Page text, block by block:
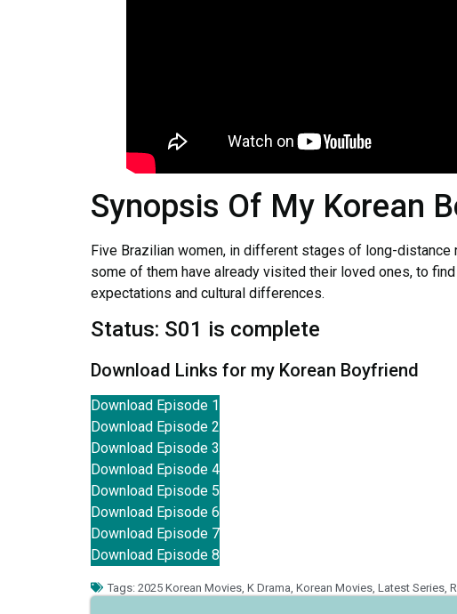
Synopsis Of My Korean
Five Brazilian women, in different stages of long-distance
some of them have already visited their loved ones, to
expectations and cultural differences.
Status: S01 is complete
Download Links for my Korean Boyfriend
Download Episode 1
Download Episode 2
Download Episode 3
Download Episode 4
Download Episode 5
Download Episode 6
Download Episode 7
Download Episode 8
Tags: 2025 Korean Movies K Drama Korean Movies Latest Series